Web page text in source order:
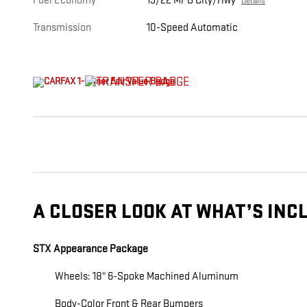
Transmission 10-Speed Automatic
A CLOSER LOOK AT WHAT’S
STX Appearance Package
Wheels: 18" 6-Spoke Machined Aluminum
Body-Color Front & Rear Bumpers